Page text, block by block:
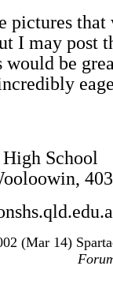
pictures
I may post
be
School
(Mar 14)